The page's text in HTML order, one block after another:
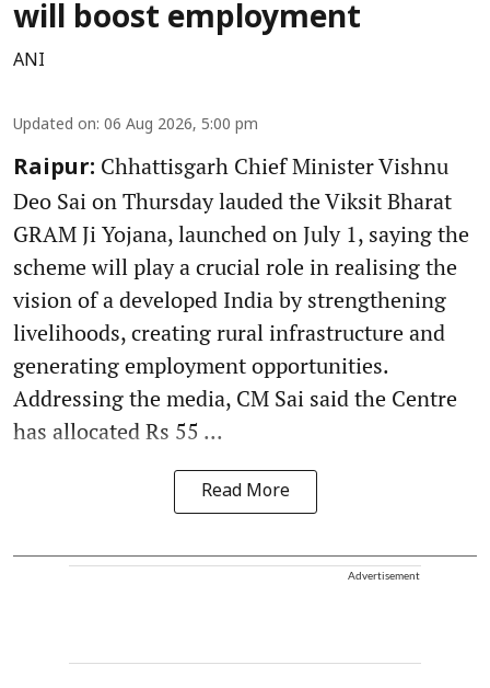
will boost employment
ANI
Updated on: 06 Aug 2026, 5:00 pm
Raipur: Chhattisgarh Chief Minister Vishnu
Deo Sai on Thursday lauded the Viksit Bharat
GRAM Ji Yojana, launched on July 1, saying the
scheme will play a crucial role in realising the
vision of a developed India by strengthening
livelihoods, creating rural infrastructure and
generating employment opportunities.
Addressing the media, CM Sai said the Centre
has allocated Rs 55 ...
Read More
Advertisement